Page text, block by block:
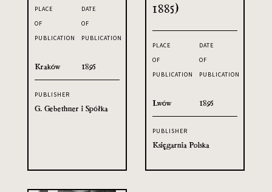
PLACE
OF
PUBLICATION
Kraków
DATE
OF
PUBLICATION
1895
PUBLISHER
G. Gebethner i Spółka
1885)
PLACE
OF
PUBLICATION
Lwów
DATE
OF
PUBLICATION
1895
PUBLISHER
Księgarnia Polska